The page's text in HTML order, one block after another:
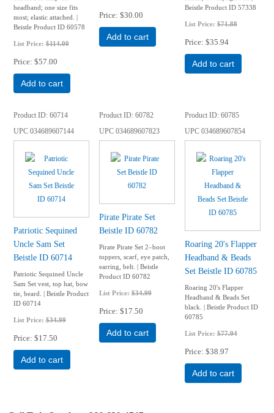
headband; one size fits
most; elastic attached. |
Beistle Product ID 60578
List Price:$114.00
Price $57.00
Add to cart
Price $30.00
Add to cart
Beistle Product ID 57338
List Price: $71.88
Price $35.94
Add to cart
Product ID 60714
UPC034689607144
Patriotic Sequined
Uncle Sam Set
Beistle ID 60714
Patriotic Sequined Uncle
Sam Set vest, top hat, bow
tie, beard. | Beistle Product
ID 60714
List Price:$34.99
Price $17.50
Add to cart
Product ID 60782
UPC034689607823
Pirate Pirate Set
Beistle ID 60782
Pirate Pirate Set 2–boot
toppers, scarf, eye patch,
earring, belt. | Beistle
Product ID 60782
List Price:$34.99
Price $17.50
Add to cart
Product ID 60785
UPC034689607854
Roaring 20's Flapper
Headband & Beads
Set Beistle ID 60785
Roaring 20's Flapper
Headband & Beads Set
black. | Beistle Product ID
60785
List Price: $77.94
Price $38.97
Add to cart